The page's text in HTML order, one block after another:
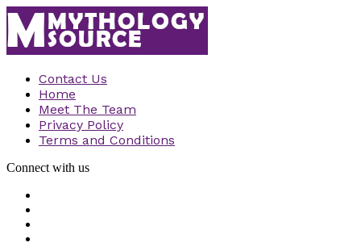
Contact Us
Home
Meet The Team
Privacy Policy
Terms and Conditions
Connect with us